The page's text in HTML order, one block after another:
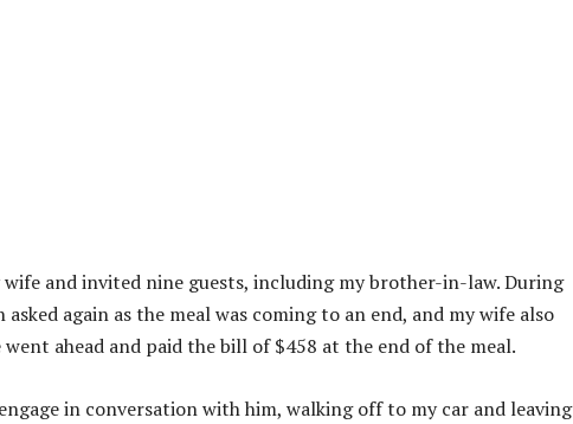
and invited nine guests, including my brother-in-law. During
again as the meal was coming to an end, and my wife also
ahead and paid the bill of $458 at the end of the meal.
in conversation with him, walking off to my car and leaving